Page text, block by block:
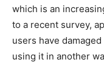
which is an
to a recent survey,
users have
using it in another